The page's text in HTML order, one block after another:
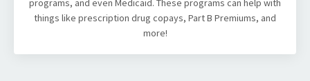
programs, and even Medicaid. These programs can help with
things like prescription drug copays, Part B Premiums, and
more!